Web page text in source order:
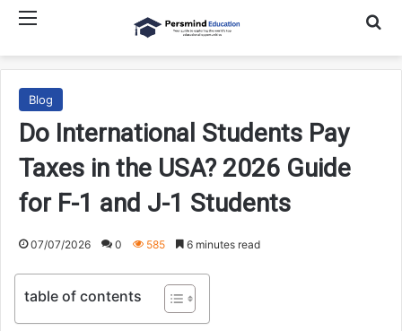
Blog
Do International Students Pay
Taxes in the USA? 2026 Guide
for F-1 and J-1 Students
07/07/2026 0 585 6 minutes read
table of contents